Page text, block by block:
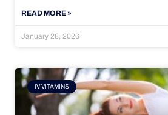
READ MORE »
January 28, 2026
IV VITAMINS